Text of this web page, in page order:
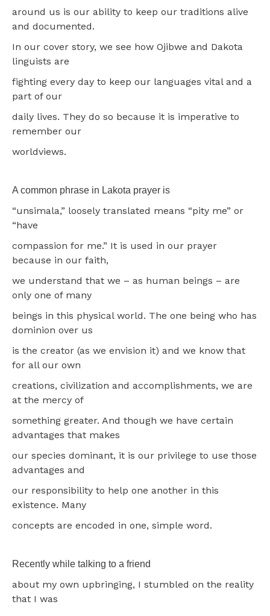
around us is our ability to keep our traditions alive
and documented.
In our cover story, we see how Ojibwe and Dakota
linguists are
fighting every day to keep our languages vital and a
part of our
daily lives. They do so because it is imperative to
remember our
worldviews.
A common phrase in Lakota prayer is
“unsimala,” loosely translated means “pity me” or
“have
compassion for me.” It is used in our prayer
because in our faith,
we understand that we – as human beings – are
only one of many
beings in this physical world. The one being who has
dominion over us
is the creator (as we envision it) and we know that
for all our own
creations, civilization and accomplishments, we are
at the mercy of
something greater. And though we have certain
advantages that makes
our species dominant, it is our privilege to use those
advantages and
our responsibility to help one another in this
existence. Many
concepts are encoded in one, simple word.
Recently while talking to a friend
about my own upbringing, I stumbled on the reality
that I was